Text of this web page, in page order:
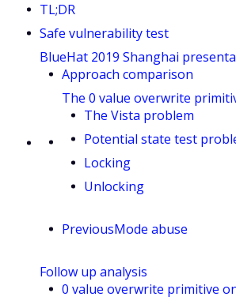
TL;DR
Safe vulnerability test
BlueHat 2019 Shanghai
Approach comparison
The 0 value overwrite
The Vista problem
Potential state test
Locking
Unlocking
PreviousMode abuse
Follow up analysis
0 value overwrite primitive